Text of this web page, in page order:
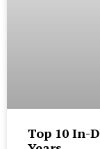
Top 10 In-